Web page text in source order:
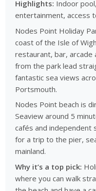
Highlights: Indoor
entertainment, access
Nodes Point Holiday
coast of the Isle of
restaurant, bar, arcade
from the park lead
fantastic sea views
Portsmouth.
Nodes Point beach is
Seaview around 5
cafés and independent
for a trip to the pier,
mainland.
Why it’s a top pick:
where you can walk